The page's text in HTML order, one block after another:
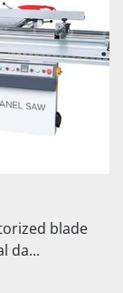
blade
da...